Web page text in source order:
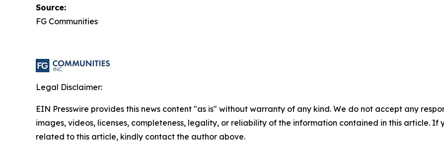
Source:
FG Communities
Legal Disclaimer:
EIN Presswire provides this news content "as is" without warranty of any kind. We do not accept any
images, videos, licenses, completeness, legality, or reliability of the information contained in this article. If
related to this article, kindly contact the author above.